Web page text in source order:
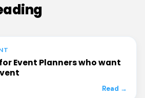
Event Planners who want
Read →